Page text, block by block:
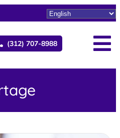
(312) 707-8988